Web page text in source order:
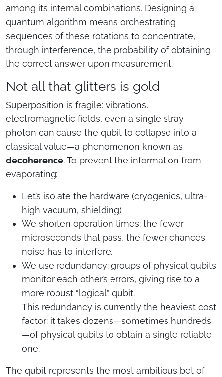
among its internal combinations. Designing a
quantum algorithm means orchestrating
sequences of these rotations to concentrate,
through interference, the probability of obtaining
the correct answer upon measurement.
Not all that glitters is gold
Superposition is fragile: vibrations,
electromagnetic fields, even a single stray
photon can cause the qubit to collapse into a
classical value—a phenomenon known as
decoherence. To prevent the information from
evaporating:
Let’s isolate the hardware (cryogenics, ultra-
high vacuum, shielding)
We shorten operation times: the fewer
microseconds that pass, the fewer chances
noise has to interfere.
We use redundancy: groups of physical qubits
monitor each other’s errors, giving rise to a
more robust “logical” qubit.
This redundancy is currently the heaviest cost
factor: it takes dozens—sometimes hundreds
—of physical qubits to obtain a single reliable
one.
The qubit represents the most ambitious bet of